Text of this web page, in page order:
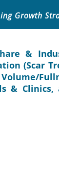
Growth
&
(Scar
& Clinics,